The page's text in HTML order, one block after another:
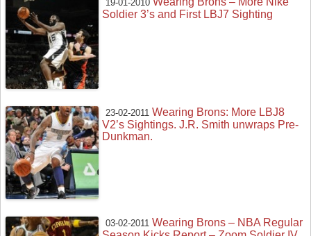
19-01-2010
Soldier 3’s and First LBJ7 Sighting
23-02-2011 Wearing Brons: More LBJ8
V2’s Sightings. J.R. Smith unwraps Pre-
Dunkman.
03-02-2011 Wearing Brons – NBA Regular